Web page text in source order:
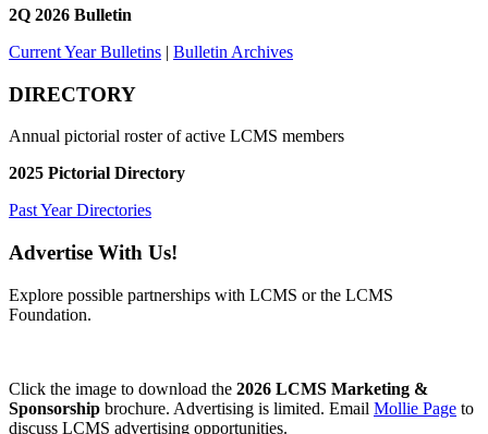
2Q 2026 Bulletin
Current Year Bulletins | Bulletin Archives
DIRECTORY
Annual pictorial roster of active LCMS members
2025 Pictorial Directory
Past Year Directories
Advertise With Us!
Explore possible partnerships with LCMS or the LCMS
Foundation.
Click the image to download the 2026 LCMS Marketing &
Sponsorship brochure. Advertising is limited. Email Mollie Page to
discuss LCMS advertising opportunities.